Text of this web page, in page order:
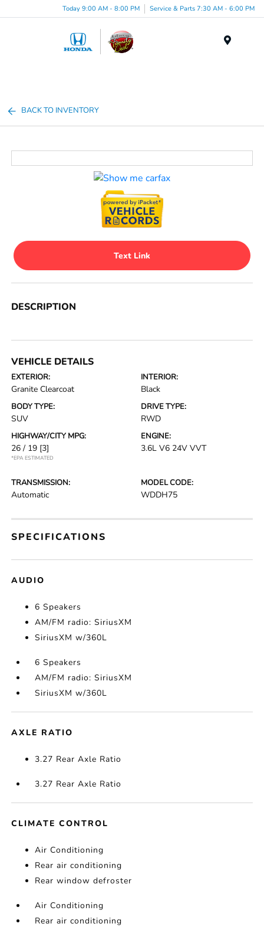
Today 9:00 AM - 8:00 PM Service & Parts 7:30 AM - 6:00 PM
BACK TO INVENTORY
Text Link
DESCRIPTION
VEHICLE DETAILS
EXTERIOR:
Granite Clearcoat
INTERIOR:
Black
BODY TYPE:
SUV
DRIVE TYPE:
RWD
HIGHWAY/CITY MPG:
26 / 19 [3]
*EPA ESTIMATED
ENGINE:
3.6L V6 24V VVT
TRANSMISSION:
Automatic
MODEL CODE:
WDDH75
SPECIFICATIONS
AUDIO
6 Speakers
AM/FM radio: SiriusXM
SiriusXM w/360L
6 Speakers
AM/FM radio: SiriusXM
SiriusXM w/360L
AXLE RATIO
3.27 Rear Axle Ratio
3.27 Rear Axle Ratio
CLIMATE CONTROL
Air Conditioning
Rear air conditioning
Rear window defroster
Air Conditioning
Rear air conditioning